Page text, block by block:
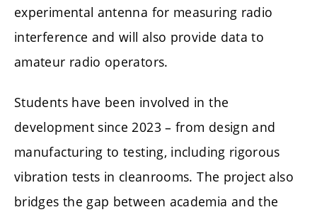
experimental antenna for measuring radio
interference and will also provide data to
amateur radio operators.
Students have been involved in the
development since 2023 – from design and
manufacturing to testing, including rigorous
vibration tests in cleanrooms. The project also
bridges the gap between academia and the